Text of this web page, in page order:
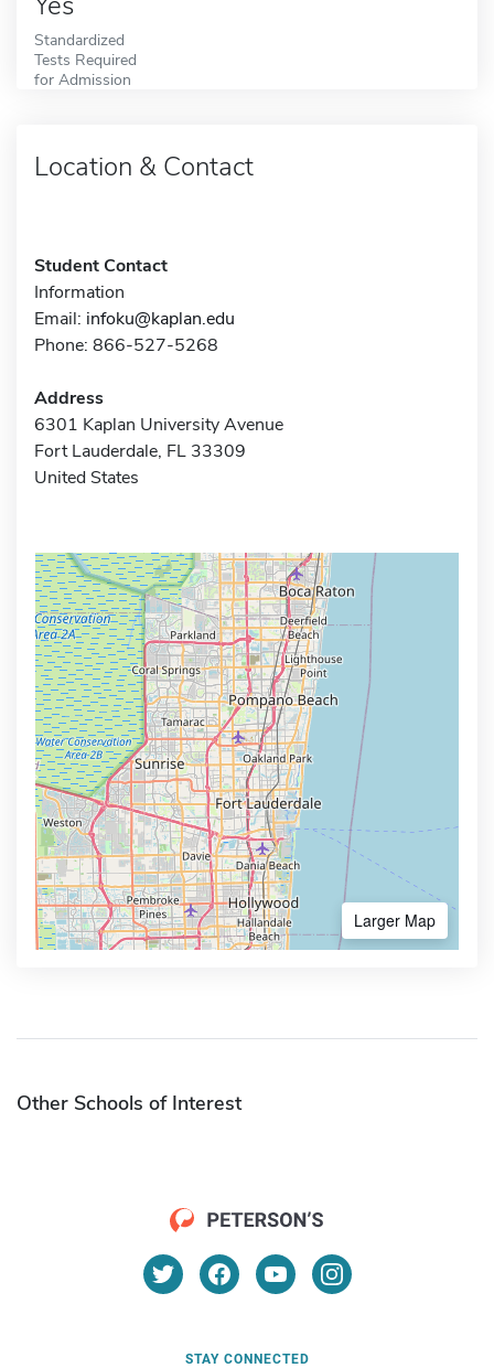
Standardized
Tests Required
for Admission
Location & Contact
Student Contact
Information
Email: infoku@kaplan.edu
Phone: 866-527-5268
Address
6301 Kaplan University Avenue
Fort Lauderdale, FL 33309
United States
Larger Map
Other Schools of Interest
STAY CONNECTED